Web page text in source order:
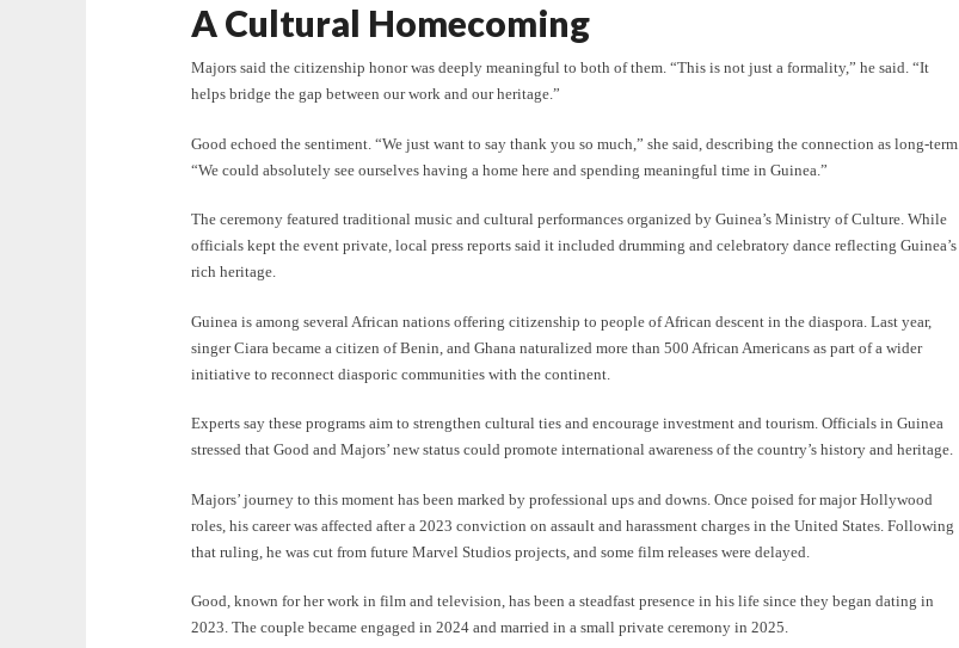
A Cultural Homecoming
Majors said the citizenship honor was deeply meaningful to both of them. “This is not just a formality,” he said. “It
helps bridge the gap between our work and our heritage.”
Good echoed the sentiment. “We just want to say thank you so much,” she said, describing the connection as long-term.
“We could absolutely see ourselves having a home here and spending meaningful time in Guinea.”
The ceremony featured traditional music and cultural performances organized by Guinea’s Ministry of Culture. While
officials kept the event private, local press reports said it included drumming and celebratory dance reflecting Guinea’s
rich heritage.
Guinea is among several African nations offering citizenship to people of African descent in the diaspora. Last year,
singer Ciara became a citizen of Benin, and Ghana naturalized more than 500 African Americans as part of a wider
initiative to reconnect diasporic communities with the continent.
Experts say these programs aim to strengthen cultural ties and encourage investment and tourism. Officials in Guinea
stressed that Good and Majors’ new status could promote international awareness of the country’s history and heritage.
Majors’ journey to this moment has been marked by professional ups and downs. Once poised for major Hollywood
roles, his career was affected after a 2023 conviction on assault and harassment charges in the United States. Following
that ruling, he was cut from future Marvel Studios projects, and some film releases were delayed.
Good, known for her work in film and television, has been a steadfast presence in his life since they began dating in
2023. The couple became engaged in 2024 and married in a small private ceremony in 2025.